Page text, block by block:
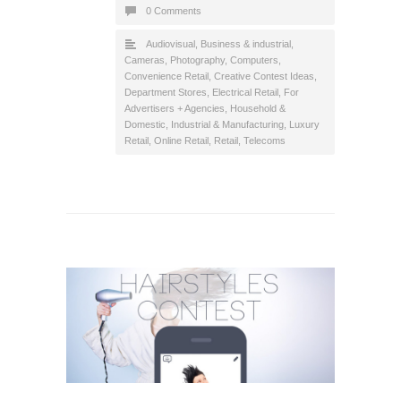
0 Comments
Audiovisual Business & industrial
Cameras, Photography, Computers
Convenience Retail
Creative Contest Ideas
Department Stores
Electrical Retail
For
Advertisers + Agencies
Household &
Domestic
Industrial & Manufacturing
Luxury
Retail
Online Retail Retail Telecoms